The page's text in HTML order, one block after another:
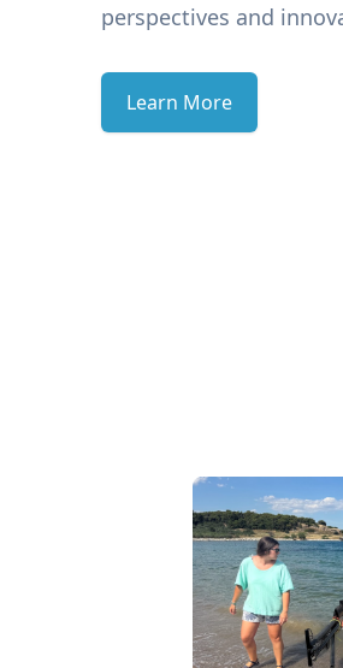
perspectives and
Learn More